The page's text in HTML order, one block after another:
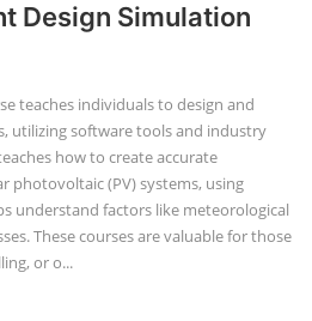
Design Simulation
teaches individuals to design and
utilizing software tools and industry
how to create accurate
photovoltaic (PV) systems, using
understand factors like meteorological
These courses are valuable for those
or o...